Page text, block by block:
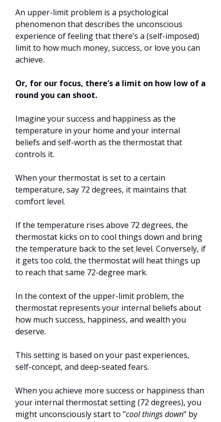
An upper-limit problem is a psychological
phenomenon that describes the unconscious
experience of feeling that there’s a (self-imposed)
limit to how much money, success, or love you can
achieve.
Or, for our focus, there’s a limit on how low of a
round you can shoot.
Imagine your success and happiness as the
temperature in your home and your internal
beliefs and self-worth as the thermostat that
controls it.
When your thermostat is set to a certain
temperature, say 72 degrees, it maintains that
comfort level.
If the temperature rises above 72 degrees, the
thermostat kicks on to cool things down and bring
the temperature back to the set level. Conversely, if
it gets too cold, the thermostat will heat things up
to reach that same 72-degree mark.
In the context of the upper-limit problem, the
thermostat represents your internal beliefs about
how much success, happiness, and wealth you
deserve.
This setting is based on your past experiences,
self-concept, and deep-seated fears.
When you achieve more success or happiness than
your internal thermostat setting (72 degrees), you
might unconsciously start to "cool things down" by